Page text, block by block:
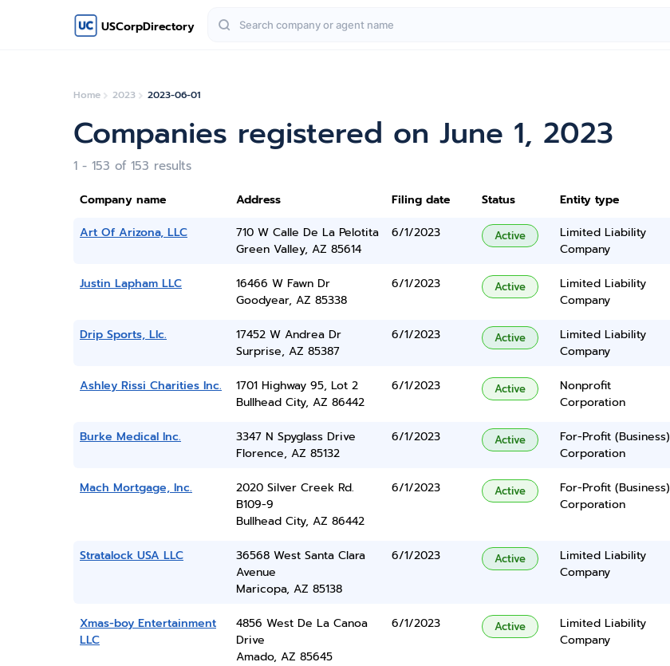
USCorpDirectory
Home 2023 2023-06-01
Companies registered on June 1, 2023
1 - 153 of 153 results
Company name Address Filing date Status Entity type
Art Of Arizona, LLC
710 W Calle De La Pelotita
Green Valley, AZ 85614
6/1/2023 Active
Limited Liability
Company
Justin Lapham LLC
16466 W Fawn Dr
Goodyear, AZ 85338
6/1/2023 Active
Limited Liability
Company
Drip Sports, Llc.
17452 W Andrea Dr
Surprise, AZ 85387
6/1/2023 Active
Limited Liability
Company
Ashley Rissi Charities Inc.
1701 Highway 95, Lot 2
Bullhead City, AZ 86442
6/1/2023 Active
Nonprofit
Corporation
Burke Medical Inc.
3347 N Spyglass Drive
Florence, AZ 85132
6/1/2023 Active
For-Profit (Business)
Corporation
Mach Mortgage, Inc.
2020 Silver Creek Rd.
B109-9
Bullhead City, AZ 86442
6/1/2023 Active
For-Profit (Business)
Corporation
Stratalock USA LLC
36568 West Santa Clara
Avenue
Maricopa, AZ 85138
6/1/2023 Active
Limited Liability
Company
Xmas-boy Entertainment
LLC
4856 West De La Canoa
Drive
Amado, AZ 85645
6/1/2023 Active
Limited Liability
Company